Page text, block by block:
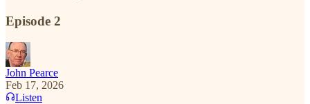
Episode 2
John Pearce
Feb 17, 2026
Listen